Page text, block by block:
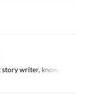
writer, known for his